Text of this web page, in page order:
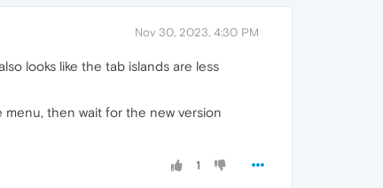
Nov 30, 2023, 4:30 PM
looks like the tab islands are less
then wait for the new version
1